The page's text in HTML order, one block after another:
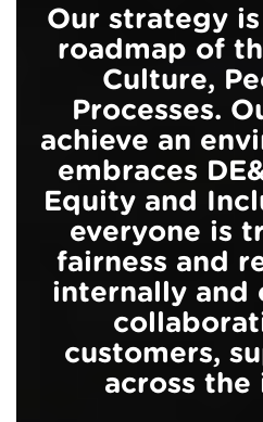
Our strategy
roadmap of
Culture,
Processes.
achieve an
embraces
Equity and
everyone is
fairness and
internally and
customers,
across the